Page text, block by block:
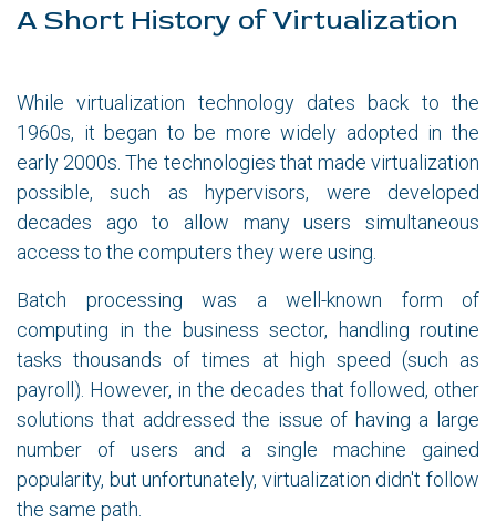
A Short History of Virtualization
While virtualization technology dates back to the
1960s, it began to be more widely adopted in the
early 2000s. The technologies that made virtualization
possible, such as hypervisors, were developed
decades ago to allow many users simultaneous
access to the computers they were using.
Batch processing was a well-known form of
computing in the business sector, handling routine
tasks thousands of times at high speed (such as
payroll). However, in the decades that followed, other
solutions that addressed the issue of having a large
number of users and a single machine gained
popularity, but unfortunately, virtualization didn't follow
the same path.